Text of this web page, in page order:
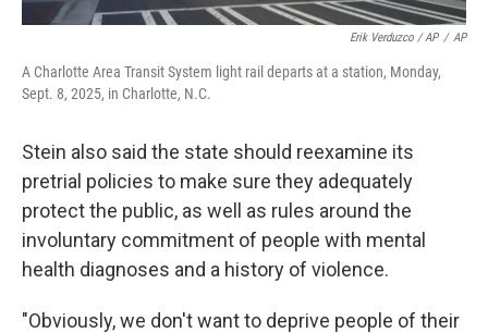
Erik Verduzco / AP / AP
A Charlotte Area Transit System light rail departs at a station, Monday,
Sept. 8, 2025, in Charlotte, N.C.
Stein also said the state should reexamine its
pretrial policies to make sure they adequately
protect the public, as well as rules around the
involuntary commitment of people with mental
health diagnoses and a history of violence.
"Obviously, we don't want to deprive people of their